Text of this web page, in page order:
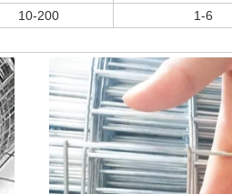
10-200 1-6